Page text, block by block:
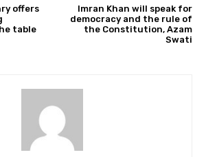
offers
table
Imran Khan will speak for
democracy and the rule of
the Constitution, Azam
Swati